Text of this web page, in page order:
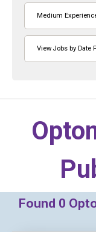
Medium
View Jobs by Date
Found 0